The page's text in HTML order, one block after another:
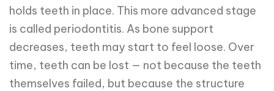
holds teeth in place. This more advanced stage
is called periodontitis. As bone support
decreases, teeth may start to feel loose. Over
time, teeth can be lost — not because the teeth
themselves failed, but because the structure